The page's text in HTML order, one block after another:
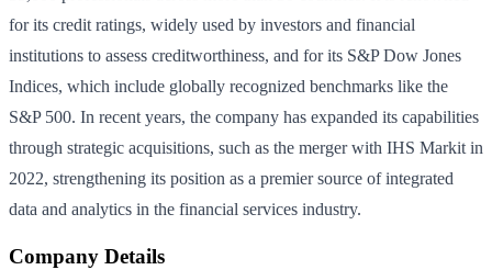
for its credit ratings, widely used by investors and financial
institutions to assess creditworthiness, and for its S&P Dow Jones
Indices, which include globally recognized benchmarks like the
S&P 500. In recent years, the company has expanded its capabilities
through strategic acquisitions, such as the merger with IHS Markit in
2022, strengthening its position as a premier source of integrated
data and analytics in the financial services industry.
Company Details